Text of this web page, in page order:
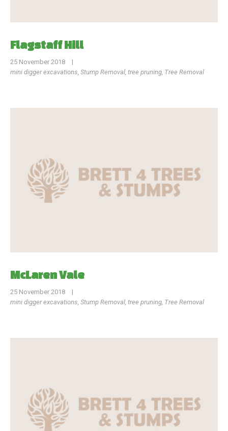
Flagstaff Hill
25 November 2018
|
mini digger excavations, Stump Removal, tree pruning, Tree Removal
McLaren Vale
25 November 2018
|
mini digger excavations Stump Removal tree pruning Tree Removal